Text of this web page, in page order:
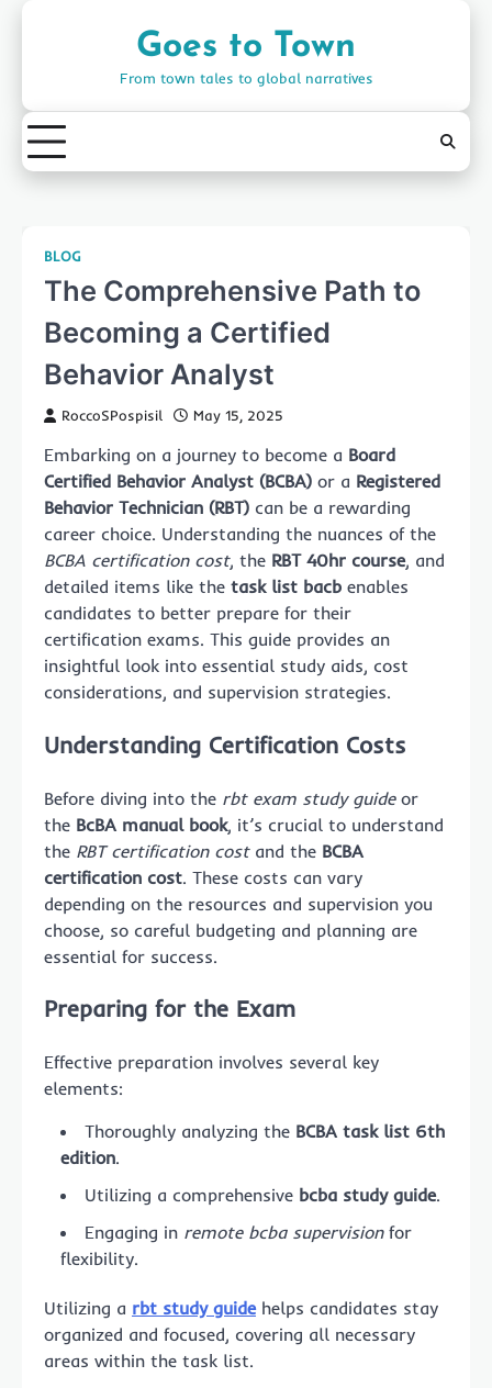
Goes to Town
From town tales to global narratives
BLOG
The Comprehensive Path to
Becoming a Certified
Behavior Analyst
RoccoSPospisil May 15, 2025
Embarking on a journey to become a Board
Certified Behavior Analyst (BCBA) or a Registered
Behavior Technician (RBT) can be a rewarding
career choice. Understanding the nuances of the
BCBA certification cost, the RBT 40hr course, and
detailed items like the task list bacb enables
candidates to better prepare for their
certification exams. This guide provides an
insightful look into essential study aids, cost
considerations, and supervision strategies.
Understanding Certification Costs
Before diving into the rbt exam study guideor
the BcBA manual book, it’s crucial to understand
the RBT certification costand the BCBA
certification cost. These costs can vary
depending on the resources and supervision you
choose, so careful budgeting and planning are
essential for success.
Preparing for the Exam
Effective preparation involves several key
elements:
Thoroughly analyzing the BCBA task list 6th
edition.
Utilizing a comprehensive bcba study guide.
Engaging in remote bcba supervisionfor
flexibility.
Utilizing a rbt study guidehelps candidates stay
organized and focused, covering all necessary
areas within the task list.